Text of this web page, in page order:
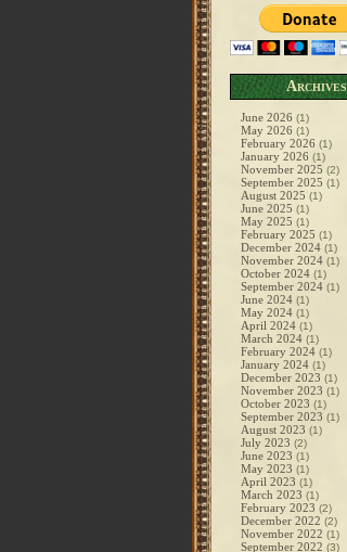
Archives
June 2026 (1)
May 2026 (1)
February 2026 (1)
January 2026 (1)
November 2025 (2)
September 2025 (1)
August 2025 (1)
June 2025 (1)
May 2025 (1)
February 2025 (1)
December 2024 (1)
November 2024 (1)
October 2024 (1)
September 2024 (1)
June 2024 (1)
May 2024 (1)
April 2024 (1)
March 2024 (1)
February 2024 (1)
January 2024 (1)
December 2023 (1)
November 2023 (1)
October 2023 (1)
September 2023 (1)
August 2023 (1)
July 2023 (2)
June 2023 (1)
May 2023 (1)
April 2023 (1)
March 2023 (1)
February 2023 (2)
December 2022 (2)
November 2022 (1)
September 2022 (3)